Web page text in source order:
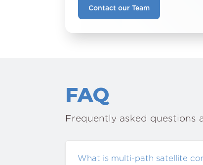
Contact our Team
FAQ
Frequently asked questions
What is multi-path satellite